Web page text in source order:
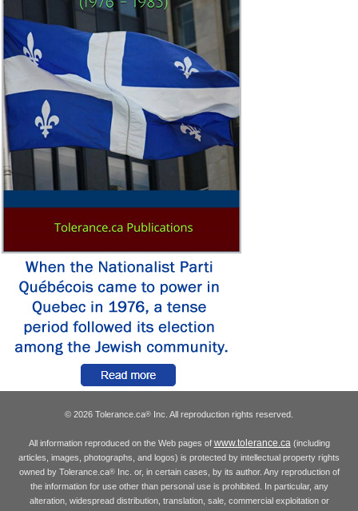
© 2026 Tolerance.ca® Inc. All reproduction rights reserved.
All information reproduced on the Web pages of www.tolerance.ca(including
articles, images, photographs, and logos) is protected by intellectual property rights
owned by Tolerance.ca®Inc. or, in certain cases, by its author. Any reproduction of
the information for use other than personal use is prohibited. In particular, any
alteration, widespread distribution, translation, sale, commercial exploitation or